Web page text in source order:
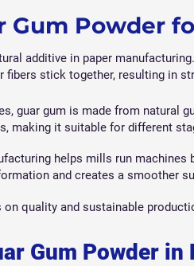
Gum Powder
additive in paper
fibers stick together, resulting in
guar gum is made from natural
making it suitable for different
helps mills run
and creates a smoother
quality and sustainable
Gum Powder